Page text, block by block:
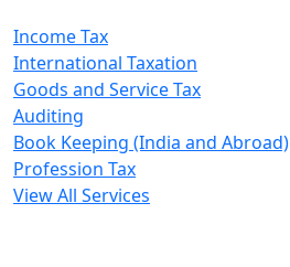
Income Tax
International Taxation
Goods and Service Tax
Auditing
Book Keeping (India and Abroad)
Profession Tax
View All Services